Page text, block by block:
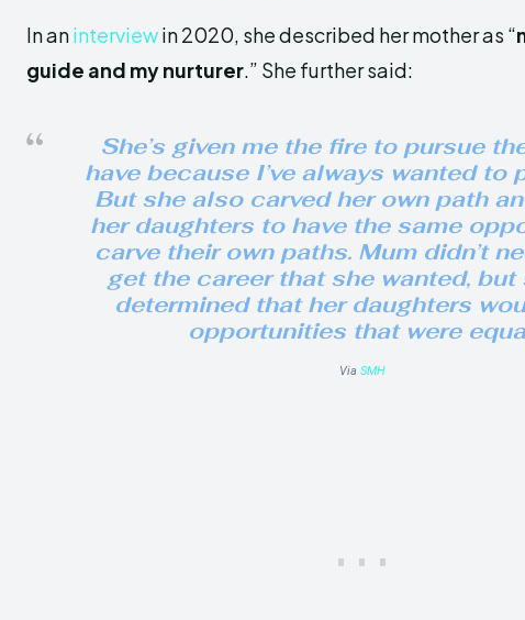
In aninterviewin 2020, she described her mother as “
guide and my nurturer.” She further said:
She’s given me the fire to pursue
have because I’ve always wanted to
But she also carved her own path
her daughters to have the same
carve their own paths. Mum didn’t
get the career that she wanted, but
determined that her daughters
opportunities that were
Via SMH